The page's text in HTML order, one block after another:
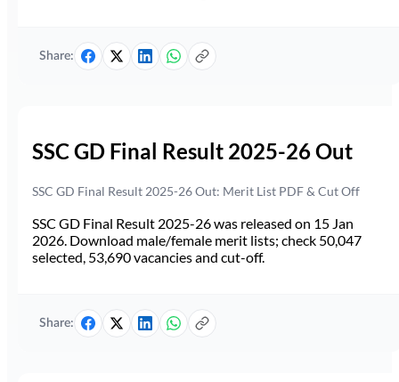
Share:
SSC GD Final Result 2025-26 Out
SSC GD Final Result 2025-26 Out: Merit List PDF & Cut Off
SSC GD Final Result 2025-26 was released on 15 Jan
2026. Download male/female merit lists; check 50,047
selected, 53,690 vacancies and cut-off.
Share: